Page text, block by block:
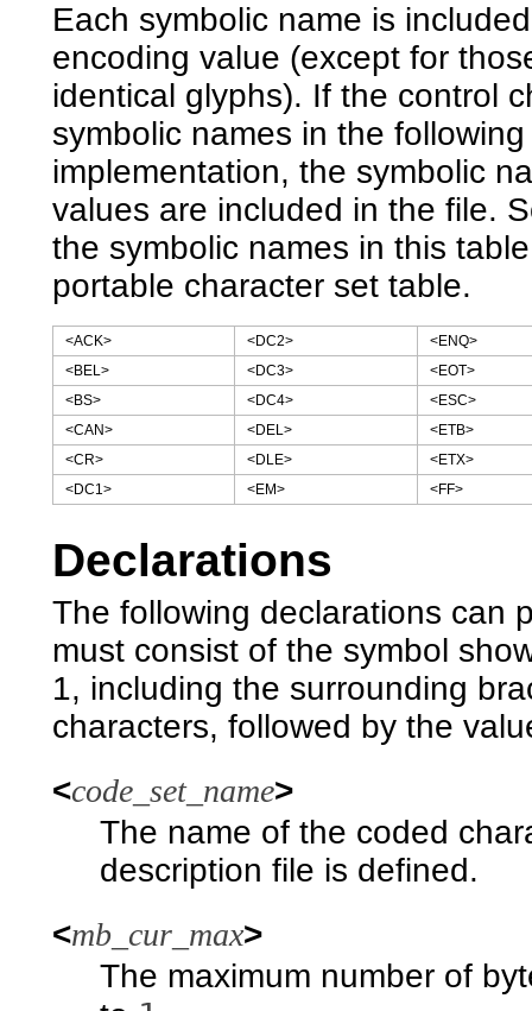
Each symbolic name is
encoding value (except for
identical glyphs). If the control
symbolic names in the
implementation, the symbolic
values are included in the file.
the symbolic names in this
portable character set table.
<ACK> <DC2>
<ENQ>
<BEL>
<DC3>
<EOT>
<BS>
<DC4>
<ESC>
<CAN>
<DEL>
<ETB>
<CR>
<DLE>
<ETX>
<DC1>
<EM> <FF>
Declarations
The following declarations can
must consist of the symbol
1, including the surrounding
characters, followed by the
<code_set_name>
The name of the coded
description file is defined.
<mb_cur_max>
The maximum number of